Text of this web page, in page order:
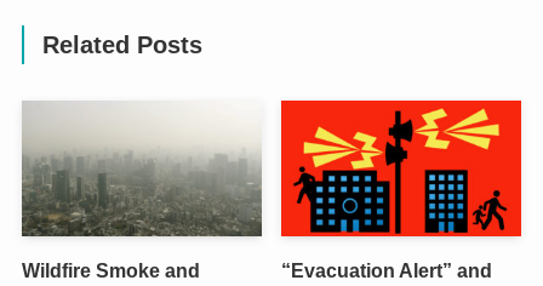
Related Posts
Wildfire Smoke and
“Evacuation Alert” and